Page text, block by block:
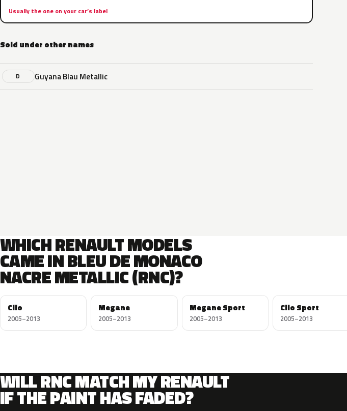
Usually the one on your car’s label
Sold under other names
D Guyana Blau Metallic
WHICH RENAULT MODELS
CAME IN BLEU DE MONACO
NACRE METALLIC (RNC)?
Clio
2005–2013
Megane
2005–2013
Megane Sport
2005–2013
Clio Sport
2005–2013
WILL RNC MATCH MY RENAULT
IF THE PAINT HAS FADED?